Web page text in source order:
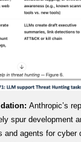
Anthropic’s
spur development
and agents for cyber